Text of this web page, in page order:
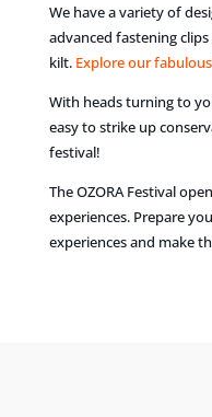
We have a variety of
advanced fastening
kilt. Explore our
With heads turning to
easy to strike up
festival!
The OZORA Festival
experiences. Prepare
experiences and make